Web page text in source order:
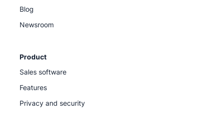
Blog
Newsroom
Product
Sales software
Features
Privacy and security